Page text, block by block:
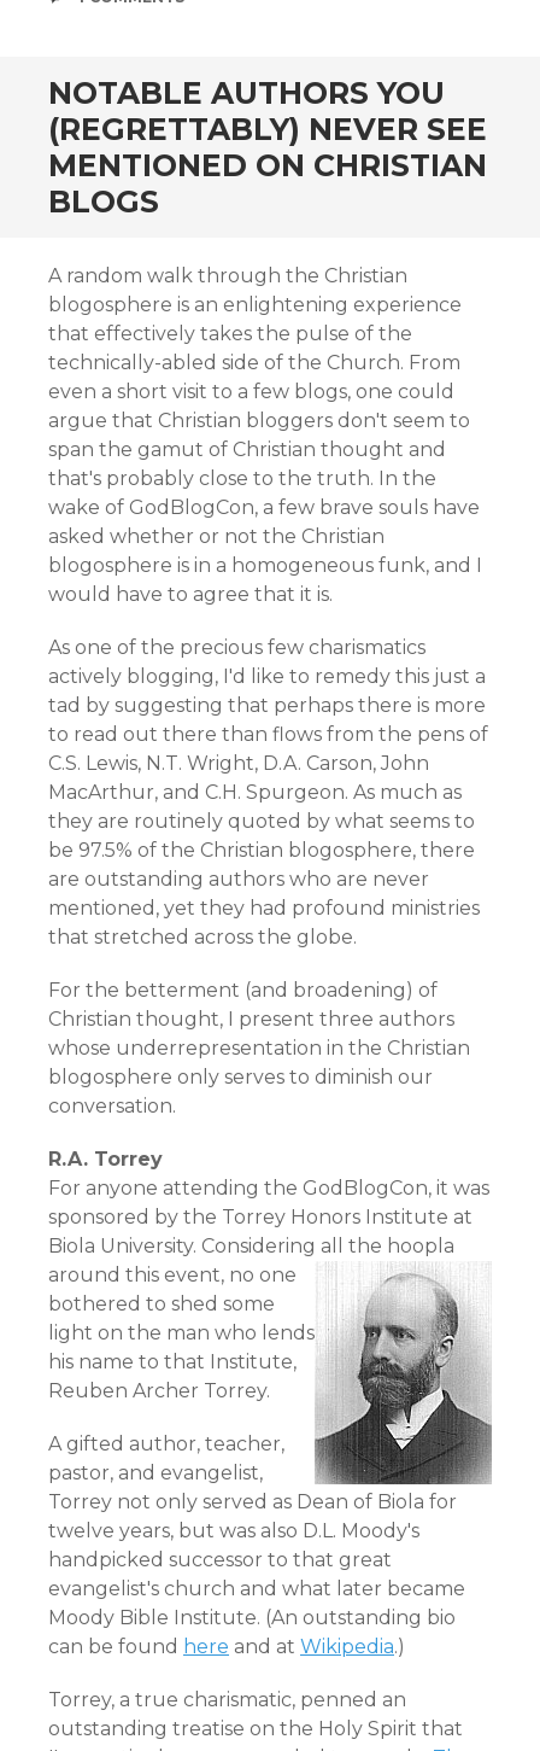
NOTABLE AUTHORS YOU
(REGRETTABLY) NEVER SEE
MENTIONED ON CHRISTIAN
BLOGS
A random walk through the Christian
blogosphere is an enlightening experience
that effectively takes the pulse of the
technically-abled side of the Church. From
even a short visit to a few blogs, one could
argue that Christian bloggers don't seem to
span the gamut of Christian thought and
that's probably close to the truth. In the
wake of GodBlogCon, a few brave souls have
asked whether or not the Christian
blogosphere is in a homogeneous funk, and I
would have to agree that it is.
As one of the precious few charismatics
actively blogging, I'd like to remedy this just a
tad by suggesting that perhaps there is more
to read out there than flows from the pens of
C.S. Lewis, N.T. Wright, D.A. Carson, John
MacArthur, and C.H. Spurgeon. As much as
they are routinely quoted by what seems to
be 97.5% of the Christian blogosphere, there
are outstanding authors who are never
mentioned, yet they had profound ministries
that stretched across the globe.
For the betterment (and broadening) of
Christian thought, I present three authors
whose underrepresentation in the Christian
blogosphere only serves to diminish our
conversation.
R.A. Torrey
For anyone attending the GodBlogCon, it was
sponsored by the Torrey Honors Institute at
Biola University. Considering all the hoopla
around this event, no one
bothered to shed some
light on the man who lends
his name to that Institute,
Reuben Archer Torrey.
A gifted author, teacher,
pastor, and evangelist,
Torrey not only served as Dean of Biola for
twelve years, but was also D.L. Moody's
handpicked successor to that great
evangelist's church and what later became
Moody Bible Institute. (An outstanding bio
can be found here and at Wikipedia.)
Torrey, a true charismatic, penned an
outstanding treatise on the Holy Spirit that